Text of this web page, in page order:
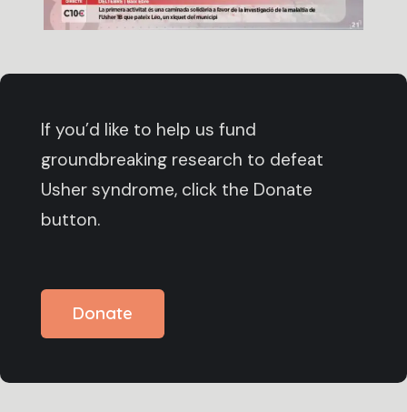
If you’d like to help us fund
groundbreaking research to defeat
Usher syndrome, click the Donate
button.
Donate